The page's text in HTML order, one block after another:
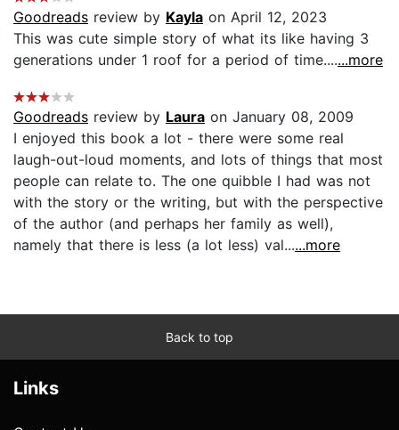
Goodreads review by Kayla on April 12, 2023
This was cute simple story of what its like having 3
generations under 1 roof for a period of time.......more
Goodreads review by Laura on January 08, 2009
I enjoyed this book a lot - there were some real
laugh-out-loud moments, and lots of things that most
people can relate to. The one quibble I had was not
with the story or the writing, but with the perspective
of the author (and perhaps her family as well),
namely that there is less (a lot less) val......more
Back to top
Links